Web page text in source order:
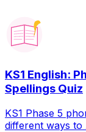
KS1 English:
Spellings Quiz
KS1 Phase 5
different ways to